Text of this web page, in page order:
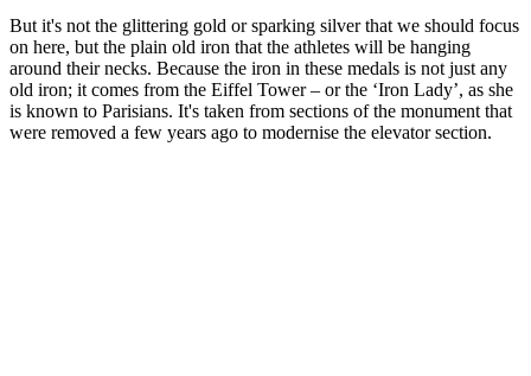
But it's not the glittering gold or sparking silver that we should focus
on here, but the plain old iron that the athletes will be hanging
around their necks. Because the iron in these medals is not just any
old iron; it comes from the Eiffel Tower – or the ‘Iron Lady’, as she
is known to Parisians. It's taken from sections of the monument that
were removed a few years ago to modernise the elevator section.